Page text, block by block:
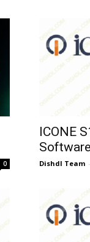
0
ICONE
Dishdl Team -